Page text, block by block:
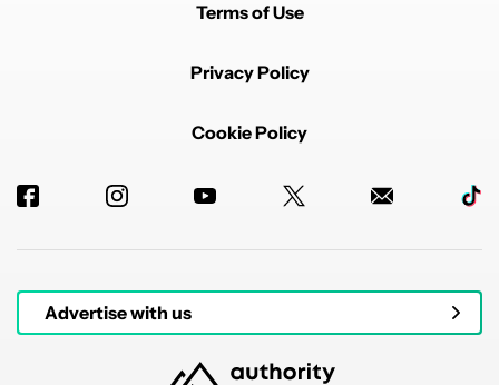
Terms of Use
Privacy Policy
Cookie Policy
Advertise with us